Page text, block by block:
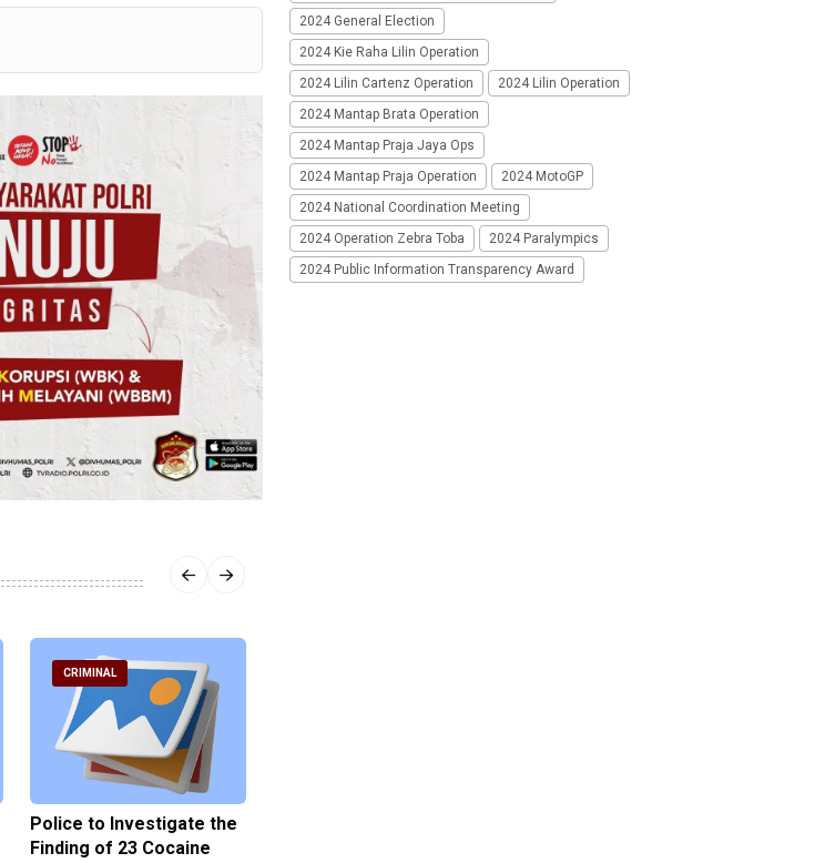
CRIMINAL
Police to Investigate the
Finding of 23 Cocaine
2024 General Election
2024 Kie Raha Lilin Operation
2024 Lilin Cartenz Operation
2024 Lilin Operation
2024 Mantap Brata Operation
2024 Mantap Praja Jaya Ops
2024 Mantap Praja Operation
2024 MotoGP
2024 National Coordination Meeting
2024 Operation Zebra Toba
2024 Paralympics
2024 Public Information Transparency Award